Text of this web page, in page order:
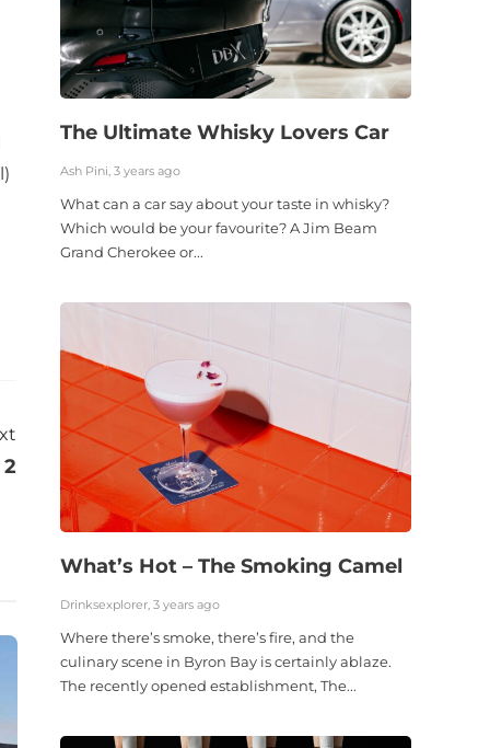
2
The Ultimate Whisky Lovers Car
Ash Pini, 3 years ago
What can a car say about your taste in whisky?
Which would be your favourite? A Jim Beam
Grand Cherokee or...
What’s Hot – The Smoking Camel
Drinksexplorer, 3 years ago
Where there’s smoke, there’s fire, and the
culinary scene in Byron Bay is certainly ablaze.
The recently opened establishment, The...